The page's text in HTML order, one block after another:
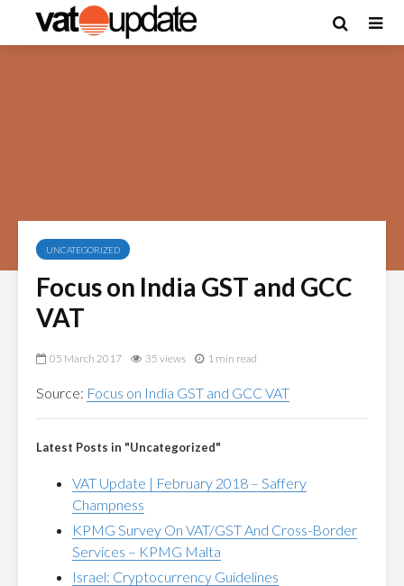
UNCATEGORIZED
Focus on India GST and GCC
VAT
05 March 2017 35 views 1 min read
Source: Focus on India GST and GCC VAT
Latest Posts in "Uncategorized"
VAT Update | February 2018 – Saffery
Champness
KPMG Survey On VAT/GST And Cross-Border
Services – KPMG Malta
Israel: Cryptocurrency Guidelines